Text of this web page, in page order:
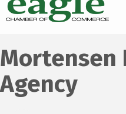
Mortensen
Agency